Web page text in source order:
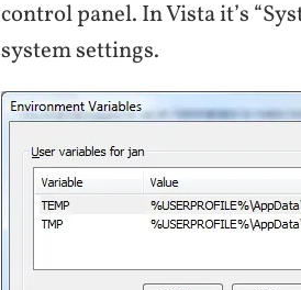
control panel. In Vista it’s
system settings.